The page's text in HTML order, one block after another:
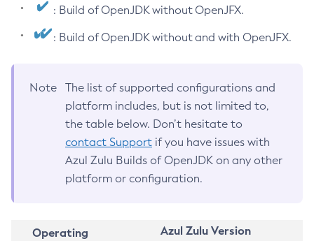
: Build of OpenJDK without OpenJFX.
: Build of OpenJDK without and with OpenJFX.
Note
The list of supported configurations and
platform includes, but is not limited to,
the table below. Don’t hesitate to
contact Support if you have issues with
Azul Zulu Builds of OpenJDK on any other
platform or configuration.
Operating
Azul Zulu Version